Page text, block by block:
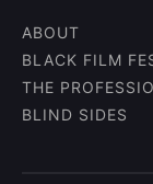
ABOUT
BLACK FILM
THE
BLIND SIDES